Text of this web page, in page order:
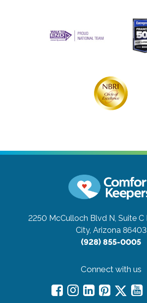
2250 McCulloch Blvd N, Suite C
City, Arizona 86403
(928) 855-0005
Connect with us